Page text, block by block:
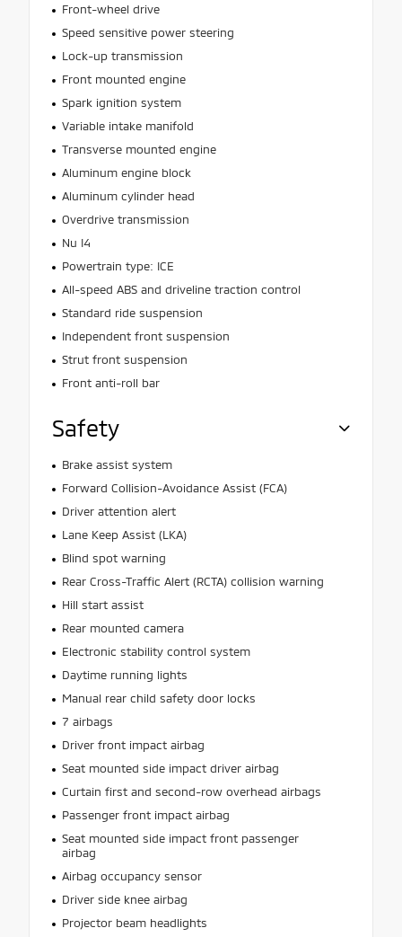
Front-wheel drive
Speed sensitive power steering
Lock-up transmission
Front mounted engine
Spark ignition system
Variable intake manifold
Transverse mounted engine
Aluminum engine block
Aluminum cylinder head
Overdrive transmission
Nu I4
Powertrain type: ICE
All-speed ABS and driveline traction control
Standard ride suspension
Independent front suspension
Strut front suspension
Front anti-roll bar
Safety
Brake assist system
Forward Collision-Avoidance Assist (FCA)
Driver attention alert
Lane Keep Assist (LKA)
Blind spot warning
Rear Cross-Traffic Alert (RCTA) collision warning
Hill start assist
Rear mounted camera
Electronic stability control system
Daytime running lights
Manual rear child safety door locks
7 airbags
Driver front impact airbag
Seat mounted side impact driver airbag
Curtain first and second-row overhead airbags
Passenger front impact airbag
Seat mounted side impact front passenger
airbag
Airbag occupancy sensor
Driver side knee airbag
Projector beam headlights